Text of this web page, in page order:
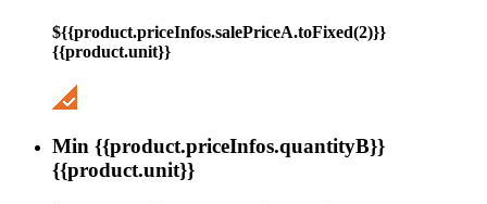
${{product.priceInfos.salePriceA.toFixed(2)}}
{{product.unit}}
Min {{product.priceInfos.quantityB}}
{{product.unit}}